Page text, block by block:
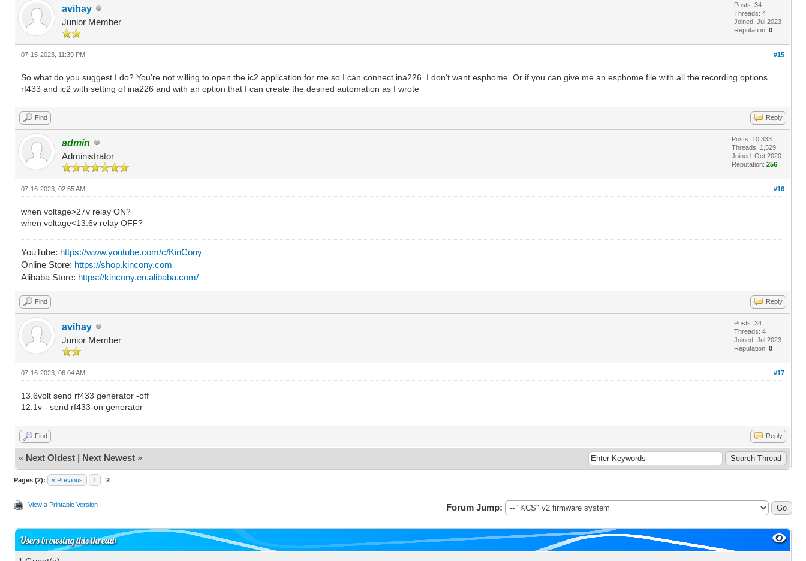
avihay
Junior Member
Posts: 34
Threads: 4
Joined: Jul 2023
Reputation:0
#15
07-15-2023, 11:39 PM
So what do you suggest I do? You're not willing to open the ic2 application for me so I can connect ina226. I don't want esphome. Or if you can give me an esphome file with all the recording options
rf433 and ic2 with setting of ina226 and with an option that I can create the desired automation as I wrote
Find Reply
admin
Administrator
Posts: 10,333
Threads: 1,529
Joined: Oct 2020
Reputation:256
#16
07-16-2023, 02:55 AM
when voltage>27v relay ON?
when voltage<13.6v relay OFF?
YouTube: https://www.youtube.com/c/KinCony
Online Store: https://shop.kincony.com
Alibaba Store: https://kincony.en.alibaba.com/
Find Reply
avihay
Junior Member
Posts: 34
Threads: 4
Joined: Jul 2023
Reputation:0
#17
07-16-2023, 06:04 AM
13.6volt send rf433 generator -off
12.1v - send rf433-on generator
Find Reply
« Next Oldest | Next Newest »
Pages (2): « Previous 1 2
View a Printable Version Forum Jump:
Users browsing this thread: